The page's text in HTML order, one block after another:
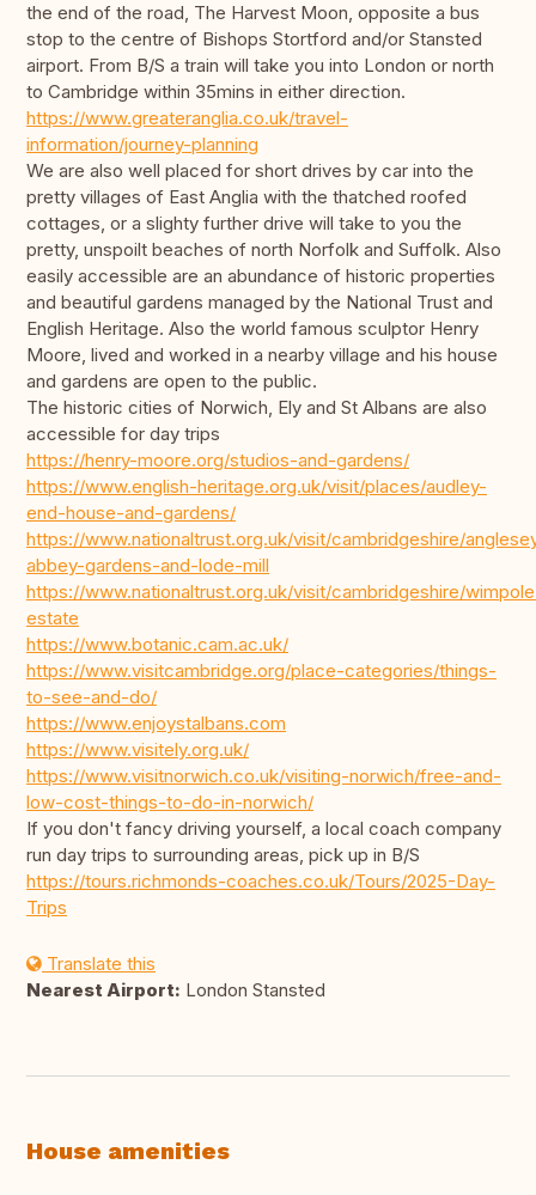
the end of the road, The Harvest Moon, opposite a bus
stop to the centre of Bishops Stortford and/or Stansted
airport. From B/S a train will take you into London or north
to Cambridge within 35mins in either direction.
https://www.greateranglia.co.uk/travel-
information/journey-planning
We are also well placed for short drives by car into the
pretty villages of East Anglia with the thatched roofed
cottages, or a slighty further drive will take to you the
pretty, unspoilt beaches of north Norfolk and Suffolk. Also
easily accessible are an abundance of historic properties
and beautiful gardens managed by the National Trust and
English Heritage. Also the world famous sculptor Henry
Moore, lived and worked in a nearby village and his house
and gardens are open to the public.
The historic cities of Norwich, Ely and St Albans are also
accessible for day trips
https://henry-moore.org/studios-and-gardens/
https://www.english-heritage.org.uk/visit/places/audley-
end-house-and-gardens/
https://www.nationaltrust.org.uk/visit/cambridgeshire/
abbey-gardens-and-lode-mill
https://www.nationaltrust.org.uk/visit/cambridgeshire/
estate
https://www.botanic.cam.ac.uk/
https://www.visitcambridge.org/place-categories/things-
to-see-and-do/
https://www.enjoystalbans.com
https://www.visitely.org.uk/
https://www.visitnorwich.co.uk/visiting-norwich/free-and-
low-cost-things-to-do-in-norwich/
If you don't fancy driving yourself, a local coach company
run day trips to surrounding areas, pick up in B/S
https://tours.richmonds-coaches.co.uk/Tours/2025-Day-
Trips
Translate this
Nearest Airport: London Stansted
House amenities